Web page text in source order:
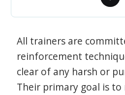
All trainers are
reinforcement
clear of any harsh or
Their primary goal is